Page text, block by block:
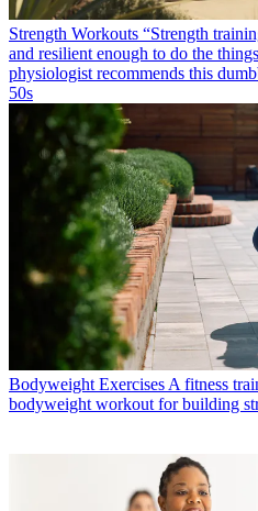
Strength Workouts “Strength
and resilient enough to do the
physiologist recommends this
50s
Bodyweight ExercisesA fitness
bodyweight workout for building